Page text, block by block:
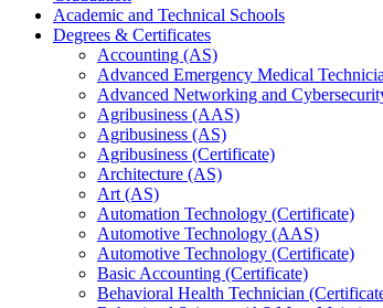
Academic and Technical Schools
Degrees &​ Certificates
Accounting (AS)
Advanced Emergency Medical
Advanced Networking and
Agribusiness (AAS)
Agribusiness (AS)
Agribusiness (Certificate)
Architecture (AS)
Art (AS)
Automation Technology (Certificate)
Automotive Technology (AAS)
Automotive Technology (Certificate)
Basic Accounting (Certificate)
Behavioral Health Technician